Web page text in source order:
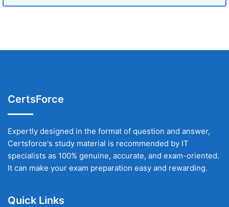
CertsForce
Expertly designed in the format of question and answer,
Certsforce's study material is recommended by IT
specialists as 100% genuine, accurate, and exam-oriented.
It can make your exam preparation easy and rewarding.
Quick Links